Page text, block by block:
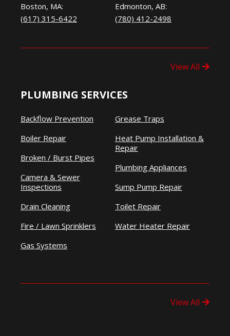
Boston, MA:
(617) 315-6422
Edmonton, AB:
(780) 412-2498
View All
PLUMBING SERVICES
Backflow Prevention
Boiler Repair
Broken / Burst Pipes
Camera & Sewer
Inspections
Drain Cleaning
Fire / Lawn Sprinklers
Gas Systems
Grease Traps
Heat Pump Installation &
Repair
Plumbing Appliances
Sump Pump Repair
Toilet Repair
Water Heater Repair
View All